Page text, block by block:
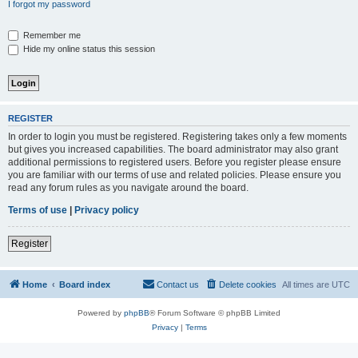
I forgot my password
Remember me
Hide my online status this session
REGISTER
In order to login you must be registered. Registering takes only a few moments
but gives you increased capabilities. The board administrator may also grant
additional permissions to registered users. Before you register please ensure
you are familiar with our terms of use and related policies. Please ensure you
read any forum rules as you navigate around the board.
Terms of use
Privacy policy
Register
Home Board index All times are UTC
Delete cookies
Contact us
Powered by phpBB® Forum Software © phpBB Limited
Privacy| Terms